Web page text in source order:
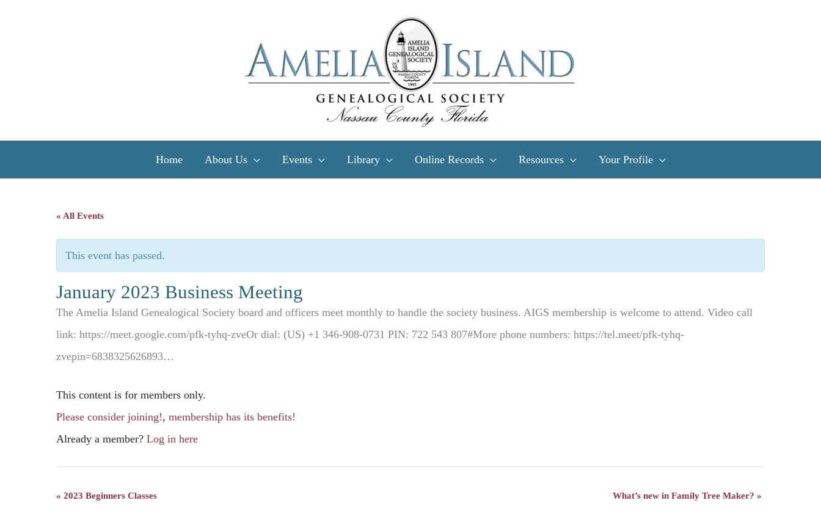
Home About Us Events Library Online Records Resources Your Profile
« All Events
This event has passed.
January 2023 Business Meeting
The Amelia Island Genealogical Society board and officers meet monthly to handle the society business. AIGS membership is welcome to attend. Video call
link: https://meet.google.com/pfk-tyhq-zveOr dial: (US) +1 346-908-0731 PIN: 722 543 807#More phone numbers: https://tel.meet/pfk-tyhq-
zvepin=6838325626893…
This content is for members only.
Please consider joining!, membership has its benefits!
Already a member? Log in here
Event
« 2023 Beginners Classes What’s new in Family Tree Maker? »